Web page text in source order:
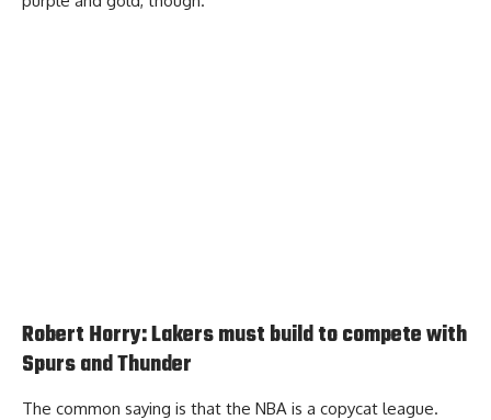
Robert Horry: Lakers must build to compete with
Spurs and Thunder
The common saying is that the NBA is a copycat league.